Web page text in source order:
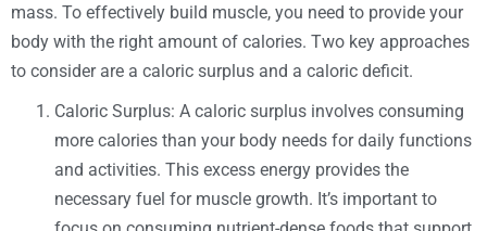
mass. To effectively build muscle, you need to provide your
body with the right amount of calories. Two key approaches
to consider are a caloric surplus and a caloric deficit.
Caloric Surplus: A caloric surplus involves consuming
more calories than your body needs for daily functions
and activities. This excess energy provides the
necessary fuel for muscle growth. It’s important to